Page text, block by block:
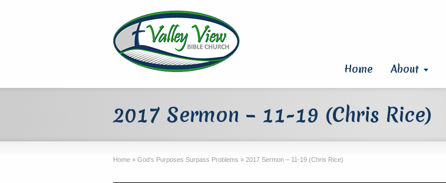
Home About
2017 Sermon – 11-19 (Chris Rice)
Home » God’s Purposes Surpass Problems » 2017 Sermon – 11-19 (Chris Rice)